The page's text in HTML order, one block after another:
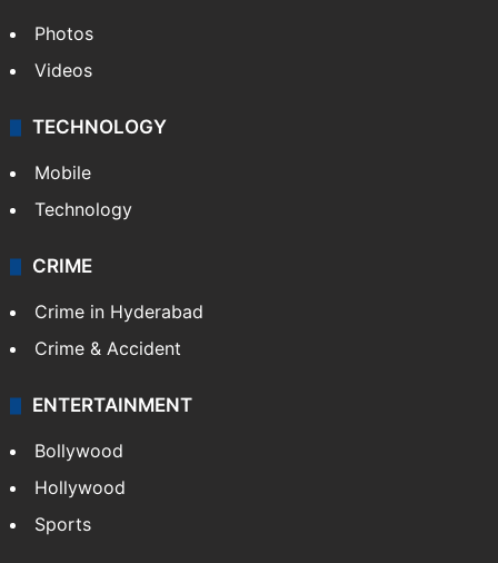
Photos
Videos
TECHNOLOGY
Mobile
Technology
CRIME
Crime in Hyderabad
Crime & Accident
ENTERTAINMENT
Bollywood
Hollywood
Sports